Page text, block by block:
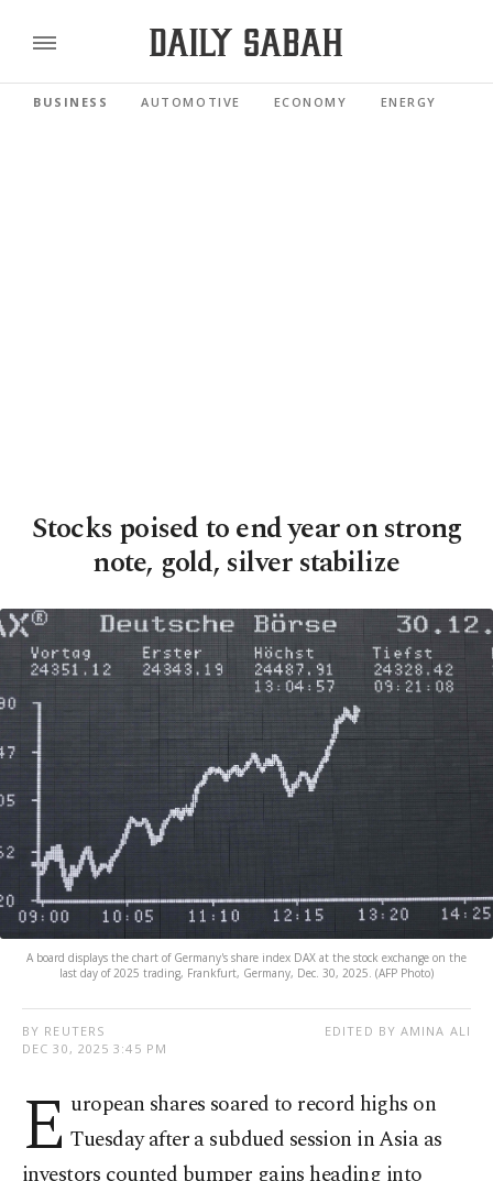
BUSINESS AUTOMOTIVE ECONOMY ENERGY
Stocks poised to end year on strong
note, gold, silver stabilize
A board displays the chart of Germany's share index DAX at the stock exchange on the
last day of 2025 trading, Frankfurt, Germany, Dec. 30, 2025. (AFP Photo)
BY REUTERS
DEC 30, 2025 3:45 PM
EDITED BY AMINA ALI
E uropean shares soared to record ⁠highs on
Tuesday after a subdued session in Asia as